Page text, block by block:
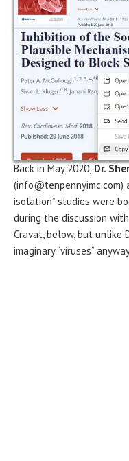
Back in May 2020, Dr.
isolation” studies were
during the discussion with
Cravat, below, but unlike
imaginary “viruses”